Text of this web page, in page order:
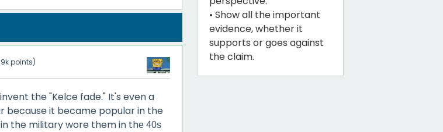
points)
the "Kelce fade." It's even a
because it became popular in the
the military wore them in the 40s
• Show all the important
evidence, whether it
supports or goes against
the claim.